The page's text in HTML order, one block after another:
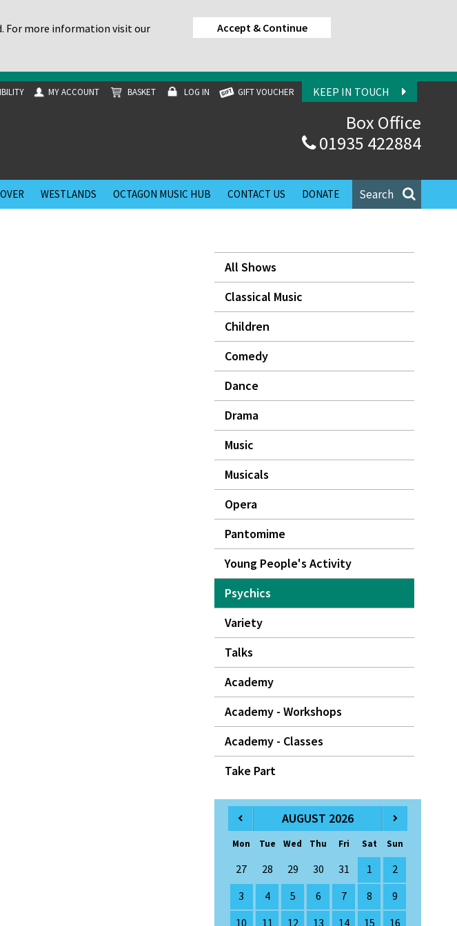
For more information visit our
Accept & Continue
KEEP IN TOUCH
MY ACCOUNT BASKET LOG IN GIFT VOUCHER
Box Office
01935 422884
Search
WESTLANDS OCTAGON MUSIC HUB CONTACT US DONATE
All Shows
Classical Music
Children
Comedy
Dance
Drama
Music
Musicals
Opera
Pantomime
Young People's Activity
Psychics
Variety
Talks
Academy
Academy - Workshops
Academy - Classes
Take Part
AUGUST 2026
Mon Tue Wed Thu Fri Sat Sun
27 28 29 30 31 1
2
3
4 5 6 7 8
9
10
11 12 13 14 15
16